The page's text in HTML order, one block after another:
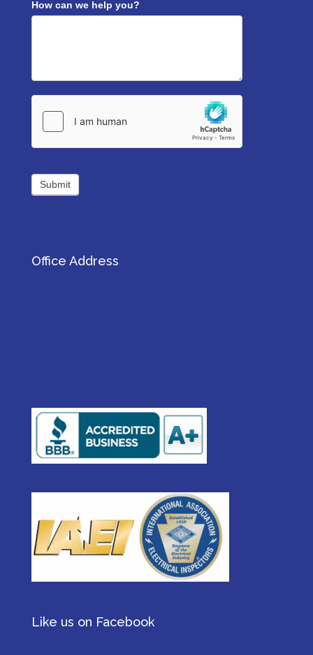
How can we help you?
Submit
Office Address
Like us on Facebook